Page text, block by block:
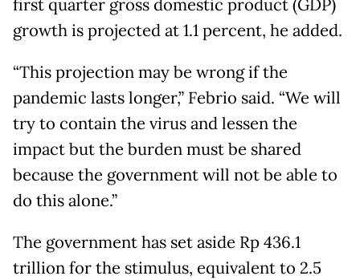
first quarter gross domestic product (GDP)
growth is projected at 1.1 percent, he added.
“This projection may be wrong if the
pandemic lasts longer,” Febrio said. “We will
try to contain the virus and lessen the
impact but the burden must be shared
because the government will not be able to
do this alone.”
The government has set aside Rp 436.1
trillion for the stimulus, equivalent to 2.5